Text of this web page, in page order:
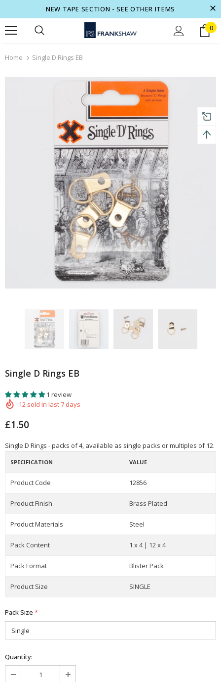
NEW TAPE SECTION - SEE OTHER ITEMS
0
Home Single D Rings EB
Single D Rings EB
1 review
12 sold in last7 days
£1.50
Single D Rings - packs of 4, available as single packs or multiples of 12.
SPECIFICATION VALUE
Product Code 12856
Product Finish Brass Plated
Product Materials Steel
Pack Content 1 x 4 | 12 x 4
Pack Format Blister Pack
Product Size SINGLE
Pack Size *
Quantity:
Free shipping on order $50